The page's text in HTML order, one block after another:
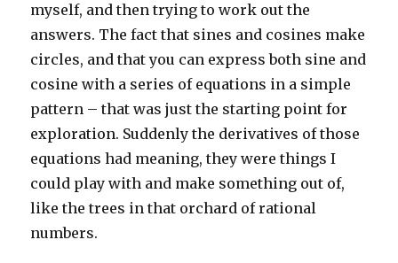
myself, and then trying to work out the
answers. The fact that sines and cosines make
circles, and that you can express both sine and
cosine with a series of equations in a simple
pattern – that was just the starting point for
exploration. Suddenly the derivatives of those
equations had meaning, they were things I
could play with and make something out of,
like the trees in that orchard of rational
numbers.